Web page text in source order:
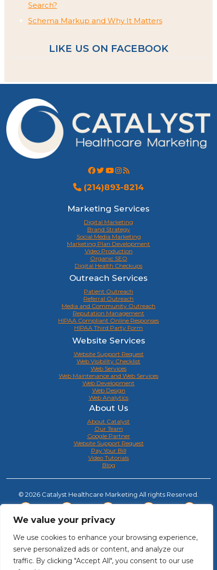
We value your privacy
We use cookies to enhance your browsing experience,
serve personalized ads or content, and analyze our
traffic. By clicking "Accept All", you consent to our use
Search?
Schema Markup and Why It Matters
LIKE US ON FACEBOOK
(214)893-8214
Marketing Services
Digital Marketing
Brand Strategy
Social Media Marketing
Marketing Plan Development
Video Production
Organic SEO
Digital Health Checkups
Outreach Services
Patient Outreach
Referral Outreach
Media and Community Outreach
Reputation Management
HIPAA Compliant Online Responses
HIPAA Third Party Form
Website Services
Website Support Request
Web Visibility Checklist
Web Services
Web Maintenance and Web Services
Web Development
Web Design
Web Analytics
About Us
About Catalyst
Our Team
Google Partner
Website Support Request
Pay Your Bill
Video Tutorials
Blog
© 2026 Catalyst Healthcare Marketing All rights Reserved.